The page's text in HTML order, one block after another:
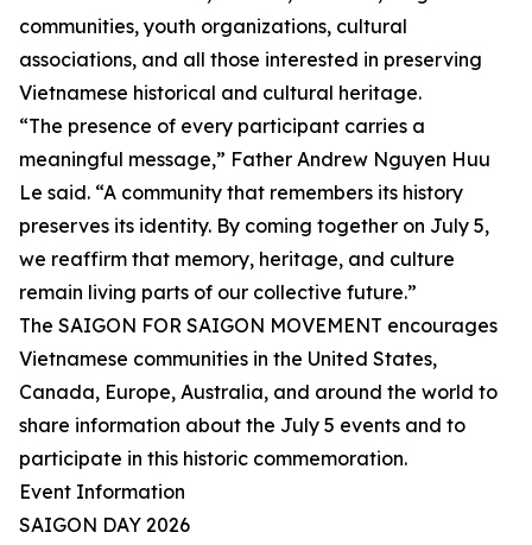
communities, youth organizations, cultural
associations, and all those interested in preserving
Vietnamese historical and cultural heritage.
“The presence of every participant carries a
meaningful message,” Father Andrew Nguyen Huu
Le said. “A community that remembers its history
preserves its identity. By coming together on July 5,
we reaffirm that memory, heritage, and culture
remain living parts of our collective future.”
The SAIGON FOR SAIGON MOVEMENT encourages
Vietnamese communities in the United States,
Canada, Europe, Australia, and around the world to
share information about the July 5 events and to
participate in this historic commemoration.
Event Information
SAIGON DAY 2026